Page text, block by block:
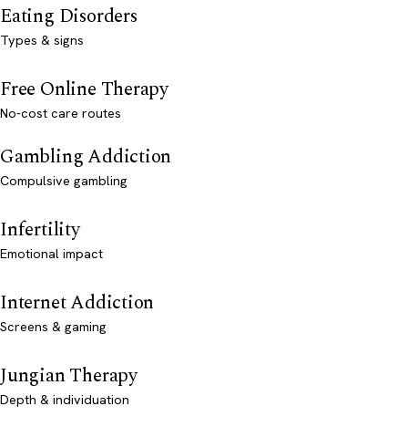
Eating Disorders
Types & signs
Free Online Therapy
No-cost care routes
Gambling Addiction
Compulsive gambling
Infertility
Emotional impact
Internet Addiction
Screens & gaming
Jungian Therapy
Depth & individuation